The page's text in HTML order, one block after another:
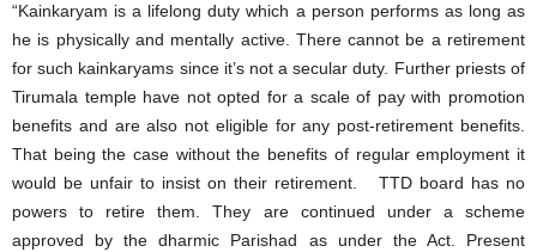
“Kainkaryam is a lifelong duty which a person performs as long as
he is physically and mentally active. There cannot be a retirement
for such kainkaryams since it’s not a secular duty. Further priests of
Tirumala temple have not opted for a scale of pay with promotion
benefits and are also not eligible for any post-retirement benefits.
That being the case without the benefits of regular employment it
would be unfair to insist on their retirement. TTD board has no
powers to retire them. They are continued under a scheme
approved by the dharmic Parishad as under the Act. Present